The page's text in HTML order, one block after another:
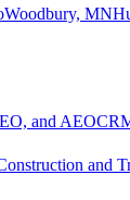
Woodbury, MN
and AEO
and